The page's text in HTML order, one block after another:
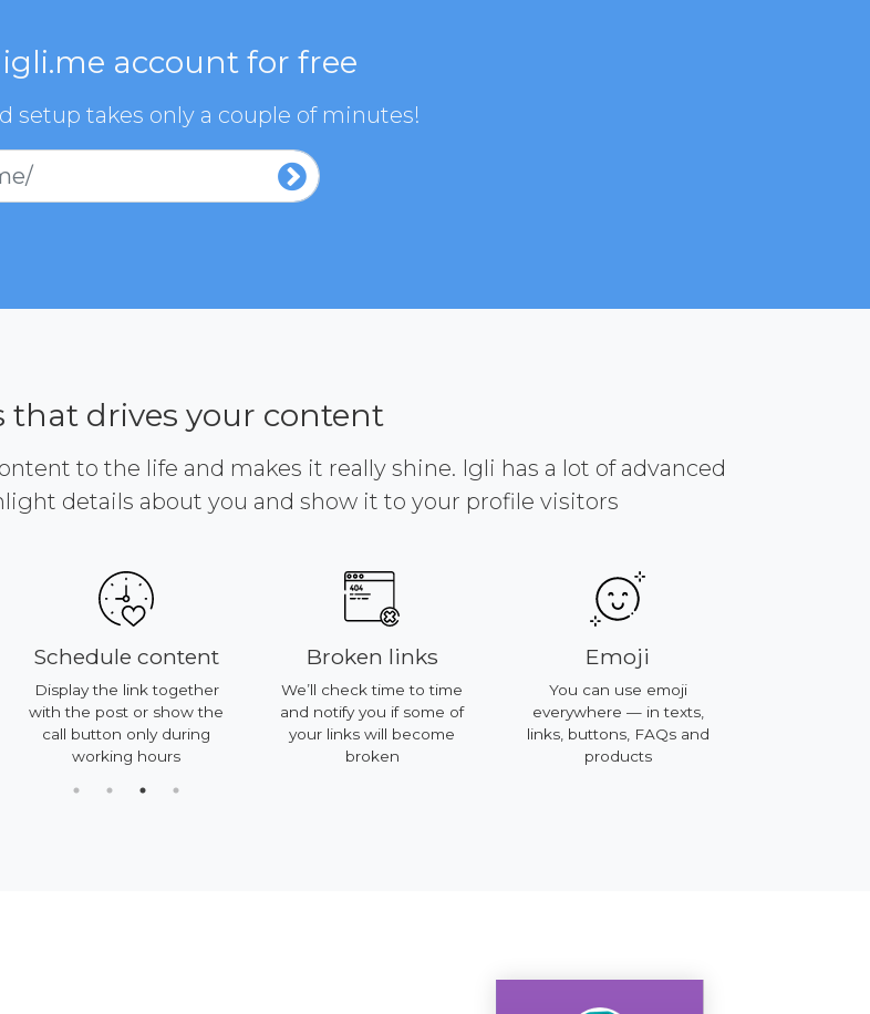
igli.me account for free
setup takes only a couple of minutes!
that drives your content
to the life and makes it really shine. Igli has a lot of advanced
details about you and show it to your profile visitors
Schedule content
Display the link together
with the post or show the
call button only during
working hours
Broken links
We’ll check time to time
and notify you if some of
your links will become
broken
Emoji
You can use emoji
everywhere — in texts,
links, buttons, FAQs and
products